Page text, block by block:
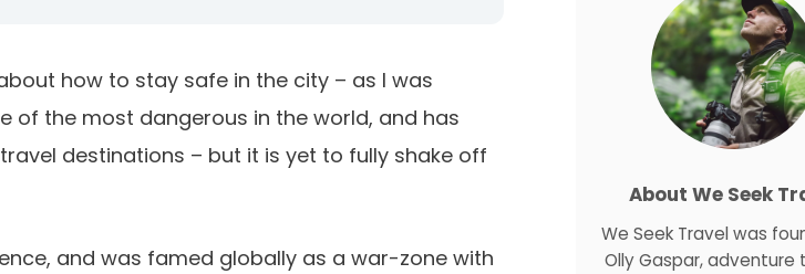
how to stay safe in the city – as I was
of the most dangerous in the world, and has
destinations – but it is yet to fully shake off
and was famed globally as a war-zone with
About We Seek
We Seek Travel was
Olly Gaspar, adventure